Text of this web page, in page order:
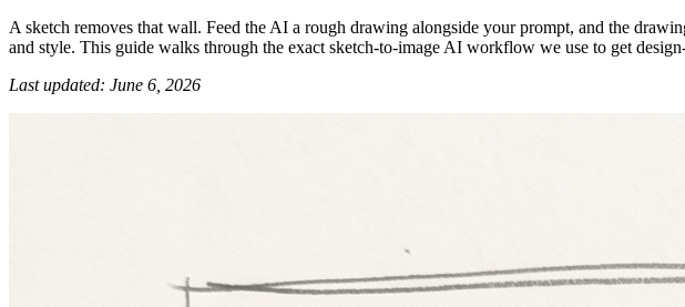
A sketch removes that wall. Feed the AI a rough drawing alongside your prompt, and the
and style. This guide walks through the exact sketch-to-image AI workflow we use to get
Last updated: June 6, 2026